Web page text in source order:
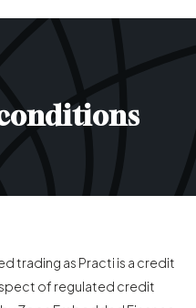
trading as Practi is a credit
of regulated credit